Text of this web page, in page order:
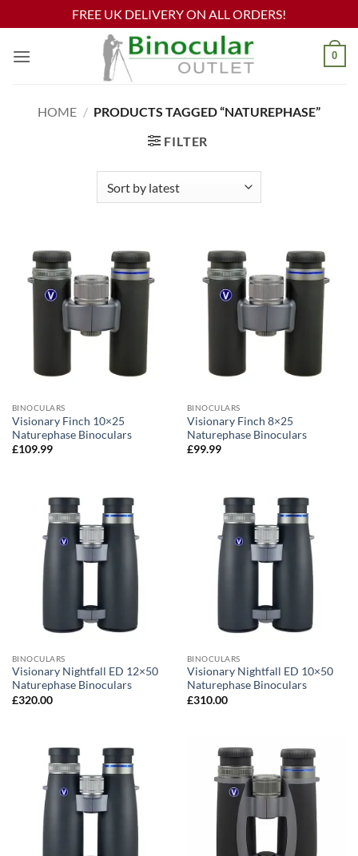
FREE UK DELIVERY ON ALL ORDERS!
0
HOME / PRODUCTS TAGGED “NATUREPHASE”
FILTER
BINOCULARS
Visionary Finch 10×25
Naturephase Binoculars
£109.99
BINOCULARS
Visionary Finch 8×25
Naturephase Binoculars
£99.99
BINOCULARS
Visionary Nightfall ED 12×50
Naturephase Binoculars
£320.00
BINOCULARS
Visionary Nightfall ED 10×50
Naturephase Binoculars
£310.00